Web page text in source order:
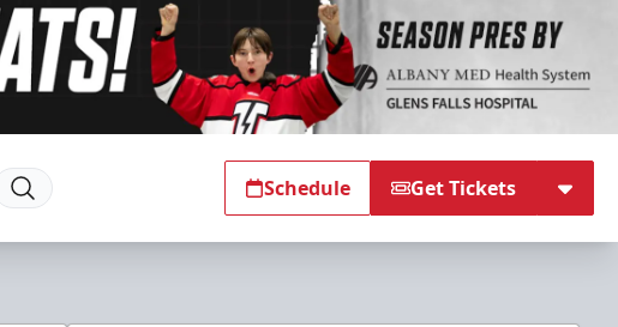
Schedule Get Tickets